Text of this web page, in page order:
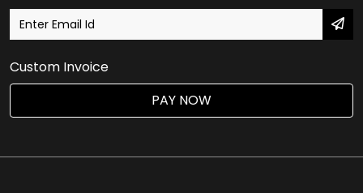
Custom Invoice
PAY NOW